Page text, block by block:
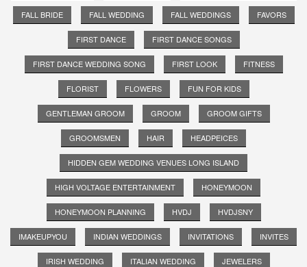
FALL BRIDE FALL WEDDING FALL WEDDINGS FAVORS
FIRST DANCE FIRST DANCE SONGS
FIRST DANCE WEDDING SONG FIRST LOOK FITNESS
FLORIST FLOWERS FUN FOR KIDS
GENTLEMAN GROOM GROOM GROOM GIFTS
GROOMSMEN HAIR HEADPEICES
HIDDEN GEM WEDDING VENUES LONG ISLAND
HIGH VOLTAGE ENTERTAINMENT HONEYMOON
HONEYMOON PLANNING HVDJ HVDJSNY
IMAKEUPYOU INDIAN WEDDINGS INVITATIONS INVITES
IRISH WEDDING ITALIAN WEDDING JEWELERS